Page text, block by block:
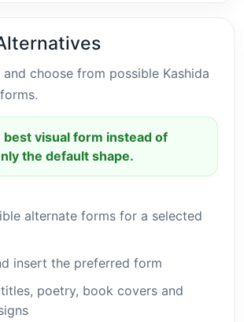
choose from possible Kashida
best visual form instead of
the default shape.
alternate forms for a selected
insert the preferred form
poetry, book covers and